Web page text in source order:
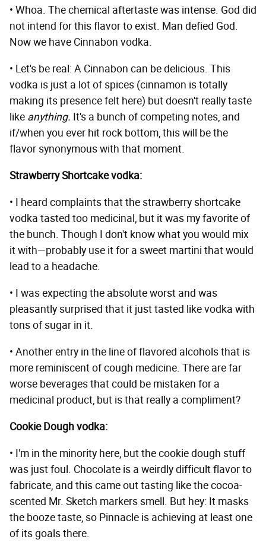
• Whoa. The chemical aftertaste was intense. God did
not intend for this flavor to exist. Man defied God.
Now we have Cinnabon vodka.
• Let's be real: A Cinnabon can be delicious. This
vodka is just a lot of spices (cinnamon is totally
making its presence felt here) but doesn't really taste
like anything. It's a bunch of competing notes, and
if/when you ever hit rock bottom, this will be the
flavor synonymous with that moment.
Strawberry Shortcake vodka:
• I heard complaints that the strawberry shortcake
vodka tasted too medicinal, but it was my favorite of
the bunch. Though I don't know what you would mix
it with—probably use it for a sweet martini that would
lead to a headache.
• I was expecting the absolute worst and was
pleasantly surprised that it just tasted like vodka with
tons of sugar in it.
• Another entry in the line of flavored alcohols that is
more reminiscent of cough medicine. There are far
worse beverages that could be mistaken for a
medicinal product, but is that really a compliment?
Cookie Dough vodka:
• I'm in the minority here, but the cookie dough stuff
was just foul. Chocolate is a weirdly difficult flavor to
fabricate, and this came out tasting like the cocoa-
scented Mr. Sketch markers smell. But hey: It masks
the booze taste, so Pinnacle is achieving at least one
of its goals there.